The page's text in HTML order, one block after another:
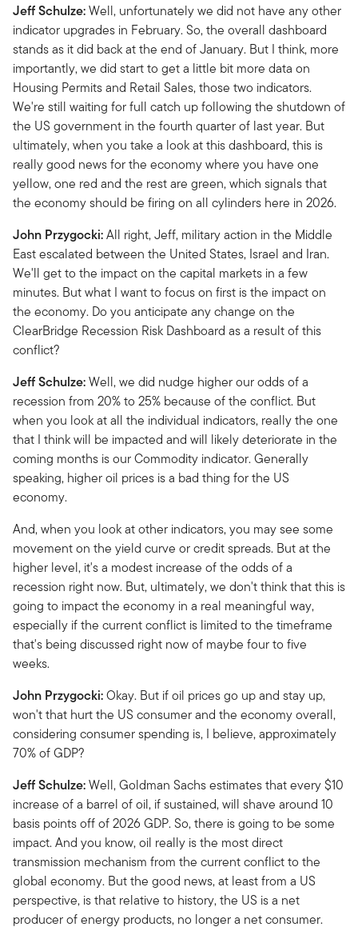
Jeff Schulze:Well, unfortunately we did not have any other
indicator upgrades in February. So, the overall dashboard
stands as it did back at the end of January. But I think, more
importantly, we did start to get a little bit more data on
Housing Permits and Retail Sales, those two indicators.
We're still waiting for full catch up following the shutdown of
the US government in the fourth quarter of last year. But
ultimately, when you take a look at this dashboard, this is
really good news for the economy where you have one
yellow, one red and the rest are green, which signals that
the economy should be firing on all cylinders here in 2026.
John Przygocki:All right, Jeff, military action in the Middle
East escalated between the United States, Israel and Iran.
We'll get to the impact on the capital markets in a few
minutes. But what I want to focus on first is the impact on
the economy. Do you anticipate any change on the
ClearBridge Recession Risk Dashboard as a result of this
conflict?
Jeff Schulze:Well, we did nudge higher our odds of a
recession from 20% to 25% because of the conflict. But
when you look at all the individual indicators, really the one
that I think will be impacted and will likely deteriorate in the
coming months is our Commodity indicator. Generally
speaking, higher oil prices is a bad thing for the US
economy.
And, when you look at other indicators, you may see some
movement on the yield curve or credit spreads. But at the
higher level, it's a modest increase of the odds of a
recession right now. But, ultimately, we don't think that this is
going to impact the economy in a real meaningful way,
especially if the current conflict is limited to the timeframe
that's being discussed right now of maybe four to five
weeks.
John Przygocki:Okay. But if oil prices go up and stay up,
won't that hurt the US consumer and the economy overall,
considering consumer spending is, I believe, approximately
70% of GDP?
Jeff Schulze:Well, Goldman Sachs estimates that every $10
increase of a barrel of oil, if sustained, will shave around 10
basis points off of 2026 GDP. So, there is going to be some
impact. And you know, oil really is the most direct
transmission mechanism from the current conflict to the
global economy. But the good news, at least from a US
perspective, is that relative to history, the US is a net
producer of energy products, no longer a net consumer.